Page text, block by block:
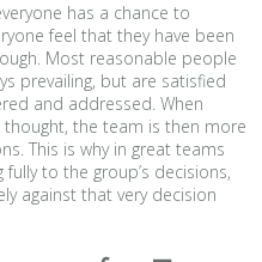
has a chance to
feel that they have been
Most reasonable people
prevailing, but are satisfied
and addressed. When
thought, the team is then more
This is why in great teams
to the group’s decisions,
against that very decision